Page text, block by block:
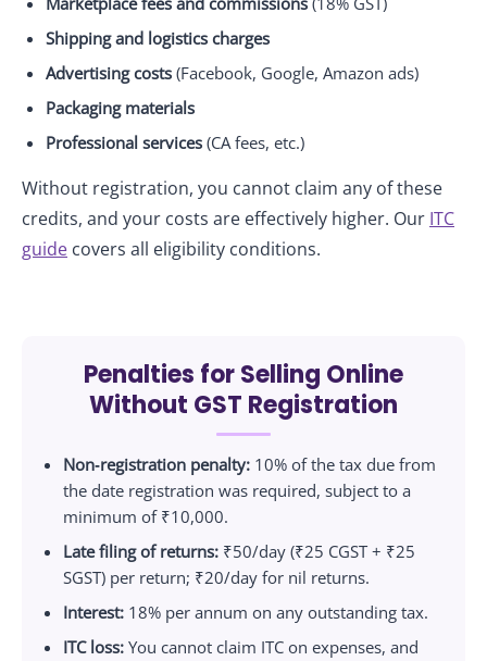
Shipping and logistics charges
Advertising costs (Facebook, Google, Amazon ads)
Packaging materials
Professional services (CA fees, etc.)
Without registration, you cannot claim any of these
credits, and your costs are effectively higher. Our ITC
guide covers all eligibility conditions.
Penalties for Selling Online
Without GST Registration
Non‑registration penalty: 10% of the tax due from
the date registration was required, subject to a
minimum of ₹10,000.
Late filing of returns: ₹50/day (₹25 CGST + ₹25
SGST) per return; ₹20/day for nil returns.
Interest: 18% per annum on any outstanding tax.
ITC loss: You cannot claim ITC on expenses, and